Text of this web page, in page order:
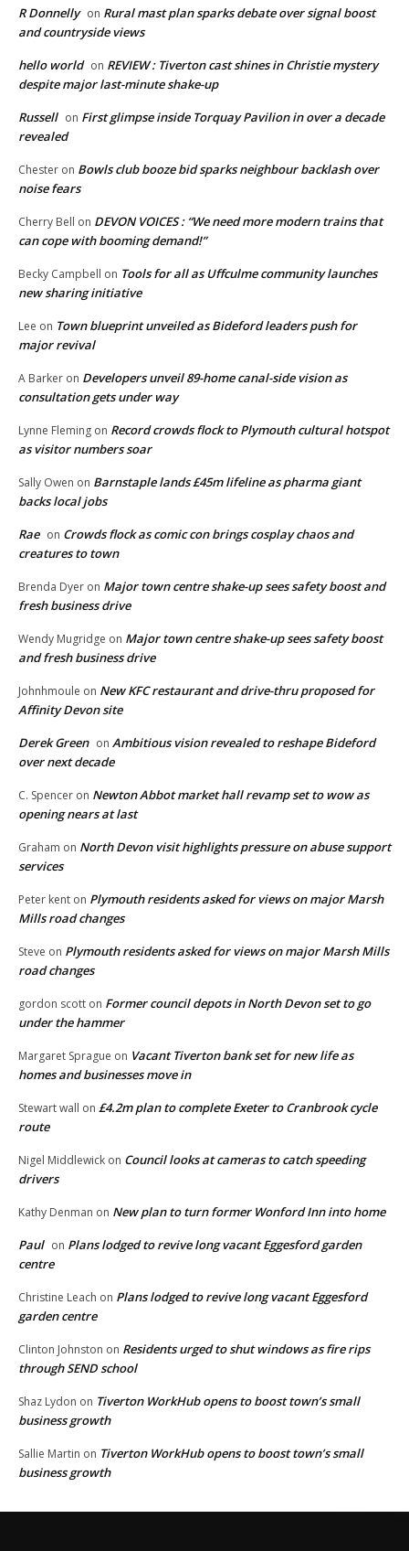
R Donnelly on Rural mast plan sparks debate over signal boost
and countryside views
hello world on REVIEW : Tiverton cast shines in Christie mystery
despite major last-minute shake-up
Russell on First glimpse inside Torquay Pavilion in over a decade
revealed
Chester on Bowls club booze bid sparks neighbour backlash over
noise fears
Cherry Bell on DEVON VOICES : “We need more modern trains that
can cope with booming demand!”
Becky Campbell on Tools for all as Uffculme community launches
new sharing initiative
Lee on Town blueprint unveiled as Bideford leaders push for
major revival
A Barker on Developers unveil 89-home canal-side vision as
consultation gets under way
Lynne Fleming on Record crowds flock to Plymouth cultural hotspot
as visitor numbers soar
Sally Owen on Barnstaple lands £45m lifeline as pharma giant
backs local jobs
Rae on Crowds flock as comic con brings cosplay chaos and
creatures to town
Brenda Dyer on Major town centre shake-up sees safety boost and
fresh business drive
Wendy Mugridge on Major town centre shake-up sees safety boost
and fresh business drive
Johnhmoule on New KFC restaurant and drive-thru proposed for
Affinity Devon site
Derek Green on Ambitious vision revealed to reshape Bideford
over next decade
C. Spencer on Newton Abbot market hall revamp set to wow as
opening nears at last
Graham on North Devon visit highlights pressure on abuse support
services
Peter kent on Plymouth residents asked for views on major Marsh
Mills road changes
Steve on Plymouth residents asked for views on major Marsh Mills
road changes
gordon scott on Former council depots in North Devon set to go
under the hammer
Margaret Sprague on Vacant Tiverton bank set for new life as
homes and businesses move in
Stewart wall on £4.2m plan to complete Exeter to Cranbrook cycle
route
Nigel Middlewick on Council looks at cameras to catch speeding
drivers
Kathy Denman on New plan to turn former Wonford Inn into home
Paul on Plans lodged to revive long vacant Eggesford garden
centre
Christine Leach on Plans lodged to revive long vacant Eggesford
garden centre
Clinton Johnston on Residents urged to shut windows as fire rips
through SEND school
Shaz Lydon on Tiverton WorkHub opens to boost town’s small
business growth
Sallie Martin on Tiverton WorkHub opens to boost town’s small
business growth